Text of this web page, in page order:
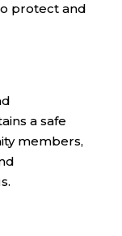
protect and
a safe
members,